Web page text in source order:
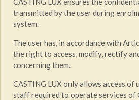
transmitted by the user during
system.
The user has, in accordance with
the right to access, modify, rectify
concerning them.
CASTING LUX only allows access of
staff required to operate services of